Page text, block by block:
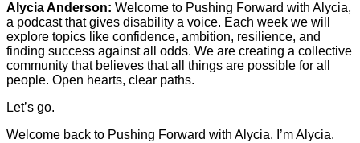
Alycia Anderson: Welcome to Pushing Forward with Alycia,
a podcast that gives disability a voice. Each week we will
explore topics like confidence, ambition, resilience, and
finding success against all odds. We are creating a collective
community that believes that all things are possible for all
people. Open hearts, clear paths.
Let’s go.
Welcome back to Pushing Forward with Alycia. I’m Alycia.